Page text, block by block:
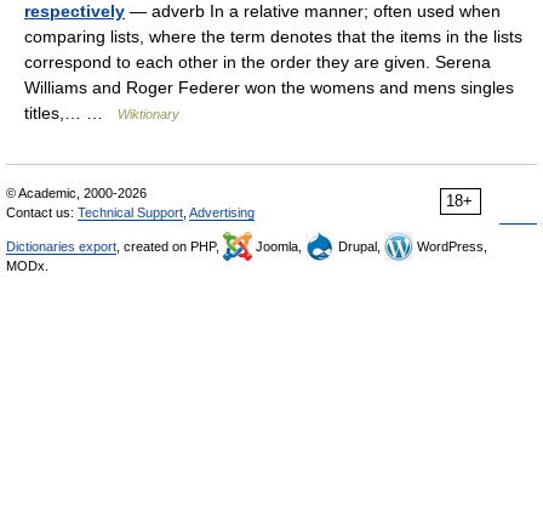
respectively — adverb In a relative manner; often used when
comparing lists, where the term denotes that the items in the lists
correspond to each other in the order they are given. Serena
Williams and Roger Federer won the womens and mens singles
titles,… …
Wiktionary
18+
© Academic, 2000-2026
Contact us: Technical Support Advertising
Dictionaries export , created on PHP, Joomla, Drupal,
WordPress,
MODx.